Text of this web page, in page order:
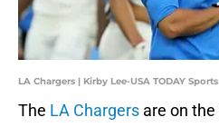
LA Chargers | Kirby Lee-USA TODAY Sports
The LA Chargers are on